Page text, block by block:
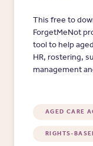
This free to
ForgetMeNot
tool to help
HR, rostering,
management
support local
AGED CARE
RIGHTS-